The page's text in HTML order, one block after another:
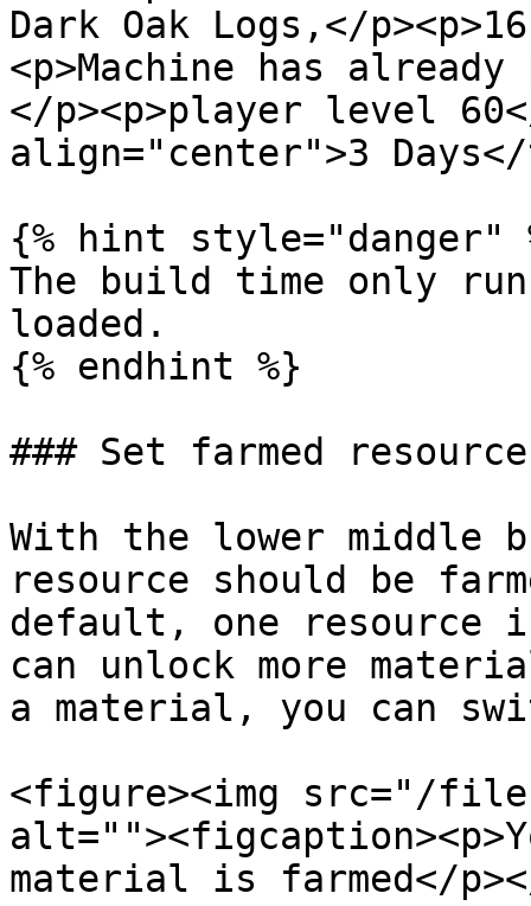
Dark Oak Logs,</
<p>Machine has
</p><p>player level
align="center">3
{% hint style="danger"
The build time only
loaded.
{% endhint %}
### Set farmed resource
With the lower middle
resource should be
default, one resource
can unlock more
a material, you can
<figure><img src="/files/
material is farmed</